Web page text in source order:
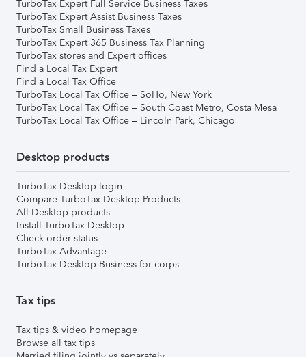
TurboTax Expert Full Service Business Taxes
TurboTax Expert Assist Business Taxes
TurboTax Small Business Taxes
TurboTax Expert 365 Business Tax Planning
TurboTax stores and Expert offices
Find a Local Tax Expert
Find a Local Tax Office
TurboTax Local Tax Office – SoHo, New York
TurboTax Local Tax Office – South Coast Metro, Costa Mesa
TurboTax Local Tax Office – Lincoln Park, Chicago
Desktop products
TurboTax Desktop login
Compare TurboTax Desktop Products
All Desktop products
Install TurboTax Desktop
Check order status
TurboTax Advantage
TurboTax Desktop Business for corps
Tax tips
Tax tips & video homepage
Browse all tax tips